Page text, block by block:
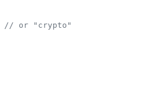
// or "crypto"